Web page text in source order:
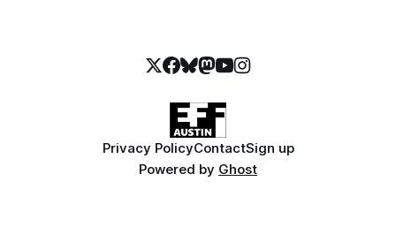
Privacy PolicyContactSign up
Powered by Ghost